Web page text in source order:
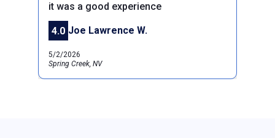
Previous
it was a good experience
4.0 Joe Lawrence W.
5/2/2026
Spring Creek, NV